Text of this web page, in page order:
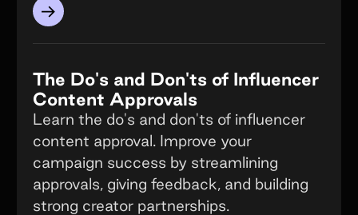
→
The Do's and Don'ts of Influencer
Content Approvals
Learn the do's and don'ts of influencer
content approval. Improve your
campaign success by streamlining
approvals, giving feedback, and building
strong creator partnerships.